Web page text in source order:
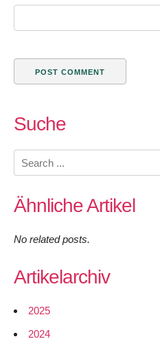
Suche
Search
for:
Ähnliche Artikel
No related posts.
Artikelarchiv
2025
2024